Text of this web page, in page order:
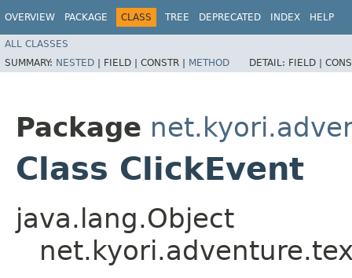
OVERVIEW PACKAGE CLASS TREE DEPRECATED INDEX HELP
ALL CLASSES
SUMMARY: NESTED | FIELD | CONSTR | METHOD DETAIL: FIELD |
Package
Class ClickEvent
java.lang.Object